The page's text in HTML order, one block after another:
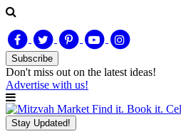
Subscribe
Don't miss out on the latest ideas!
Advertise with us!
Find it. Book it.
Stay Updated!